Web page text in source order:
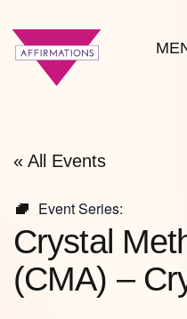
« All Events
Event Series:
Crystal
(CMA) –